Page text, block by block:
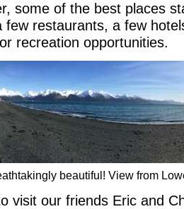
some of the best places
few restaurants, a few
recreation opportunities.
beautiful! View from
visit our friends Eric and